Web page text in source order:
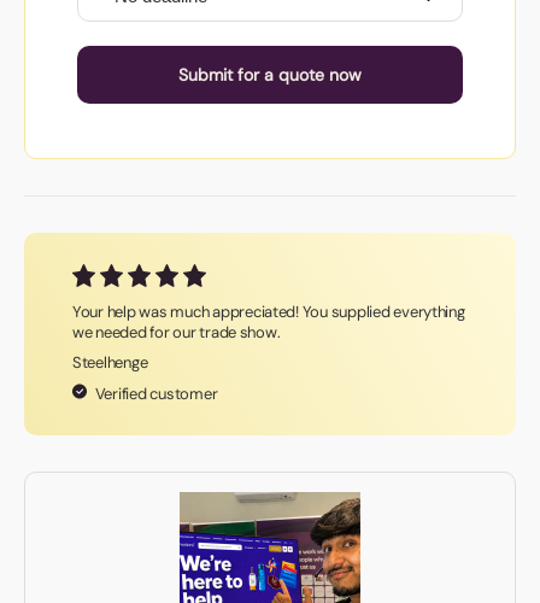
Submit for a quote now
Your help was much appreciated! You supplied everything
we needed for our trade show.
Steelhenge
Verified customer